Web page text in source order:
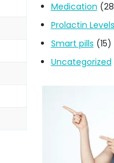
Medication
Prolactin Levels
Smart pills (15)
Uncategorized